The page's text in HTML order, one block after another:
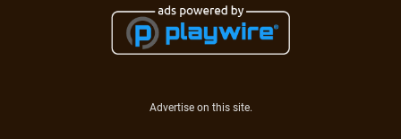
Advertise on this site.